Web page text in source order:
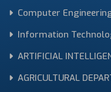
Computer
Information
ARTIFICIAL
AGRICULTURAL